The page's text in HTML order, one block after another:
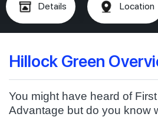
Details Location
Hillock Green
You might have heard of First
Advantage but do you know